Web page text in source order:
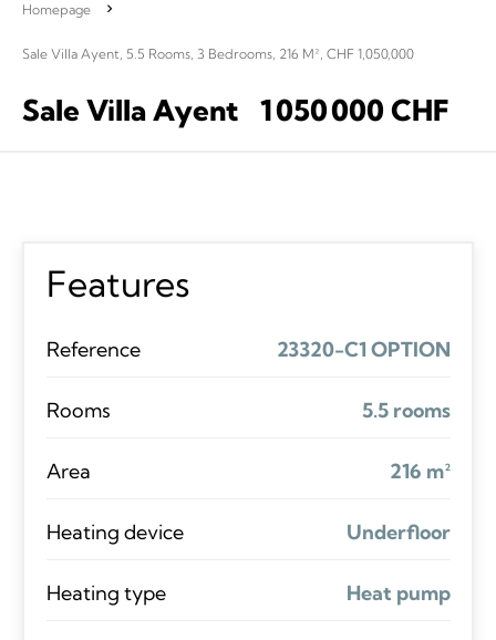
Homepage
Sale Villa Ayent, 5.5 Rooms, 3 Bedrooms, 216 M², CHF 1,050,000
Sale Villa Ayent 1 050 000 CHF
Features
Reference 23320-C1 OPTION
Rooms 5.5 rooms
Area 216 m²
Heating device Underfloor
Heating type Heat pump